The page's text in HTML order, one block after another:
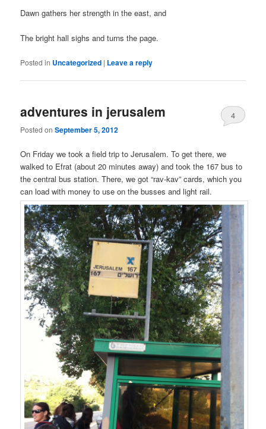
Dawn gathers her strength in the east, and
The bright hall sighs and turns the page.
Posted in Uncategorized | Leave a reply
adventures in jerusalem
Posted onSeptember 5, 2012
4
On Friday we took a field trip to Jerusalem. To get there, we
walked to Efrat (about 20 minutes away) and took the 167 bus to
the central bus station. There, we got “rav-kav” cards, which you
can load with money to use on the busses and light rail.